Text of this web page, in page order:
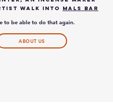
WALK INTO mals bar
ABOUT US
to be able to do that again.